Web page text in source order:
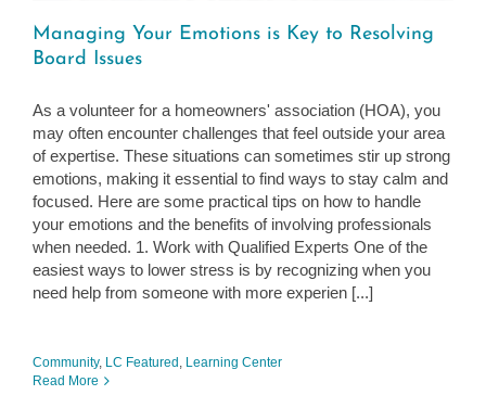
Managing Your Emotions is Key to Resolving
Board Issues
As a volunteer for a homeowners' association (HOA), you
may often encounter challenges that feel outside your area
of expertise. These situations can sometimes stir up strong
emotions, making it essential to find ways to stay calm and
focused. Here are some practical tips on how to handle
your emotions and the benefits of involving professionals
when needed. 1. Work with Qualified Experts One of the
easiest ways to lower stress is by recognizing when you
need help from someone with more experien [...]
Community, LC Featured Learning Center
Read More